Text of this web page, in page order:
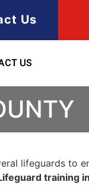
Us
US
lifeguards to
training